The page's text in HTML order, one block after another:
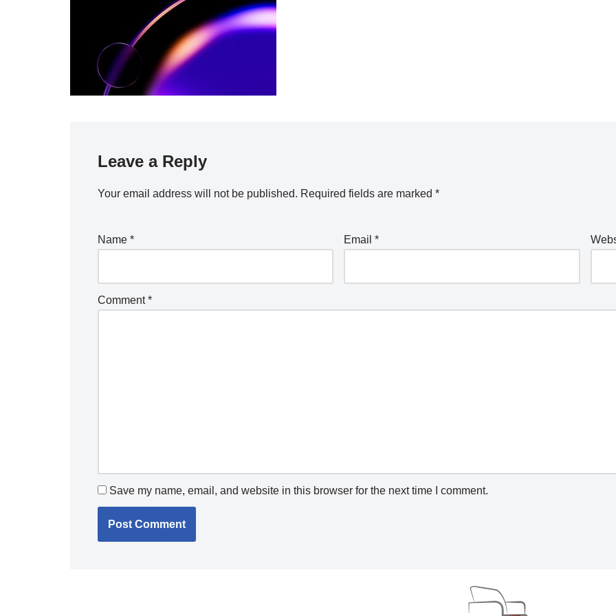
Leave a Reply
Your email address will not be published. Required fields are marked *
Name * Email*
Comment*
Save my name, email, and website in this browser for the next time I comment.